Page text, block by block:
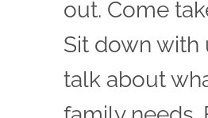
out. Come
Sit down with
talk about